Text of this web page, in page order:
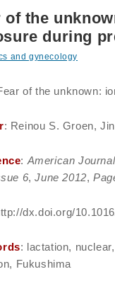
of the
during
and gynecology
of the unknown:
: Reinou S. Groen,
: American
6,June 2012,
dx.doi.org/
: lactation,
Fukushima